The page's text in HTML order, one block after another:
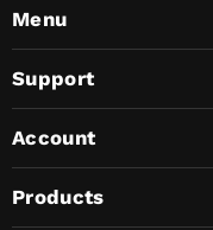
LinkedIn
Menu
Support
Account
Products